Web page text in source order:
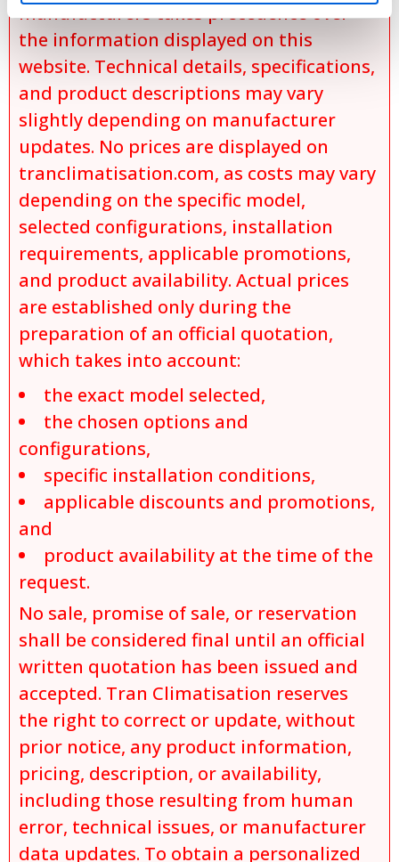
manufacturers takes precedence over
the information displayed on this
website. Technical details, specifications,
and product descriptions may vary
slightly depending on manufacturer
updates. No prices are displayed on
tranclimatisation.com, as costs may vary
depending on the specific model,
selected configurations, installation
requirements, applicable promotions,
and product availability. Actual prices
are established only during the
preparation of an official quotation,
which takes into account:
the exact model selected,
the chosen options and
configurations,
specific installation conditions,
applicable discounts and promotions,
and
product availability at the time of the
request.
No sale, promise of sale, or reservation
shall be considered final until an official
written quotation has been issued and
accepted. Tran Climatisation reserves
the right to correct or update, without
prior notice, any product information,
pricing, description, or availability,
including those resulting from human
error, technical issues, or manufacturer
data updates. To obtain a personalized